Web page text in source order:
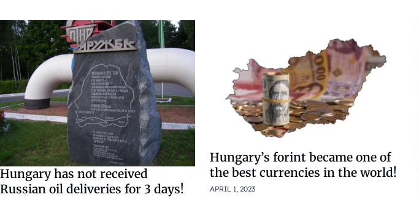
Hungary has not received
Russian oil deliveries for 3 days!
Hungary’s forint became one of
the best currencies in the world!
APRIL 1, 2023